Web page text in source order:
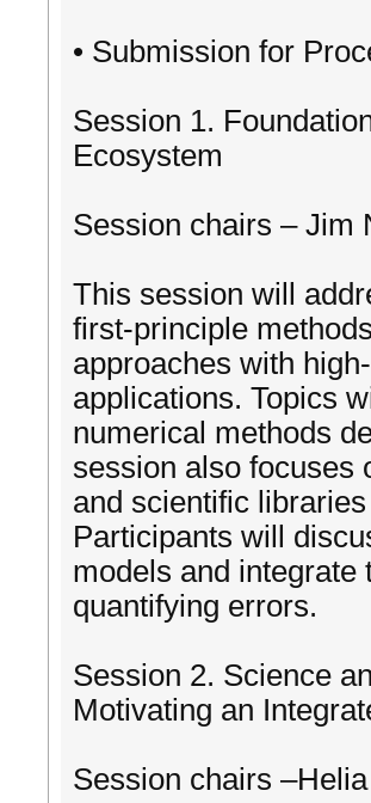
• Submission for
Session 1.
Ecosystem
Session chairs – Jim
This session will
first-principle
approaches with
applications. Topics
numerical methods
session also focuses
and scientific
Participants will
models and
quantifying errors.
Session 2. Science
Motivating an
Session chairs